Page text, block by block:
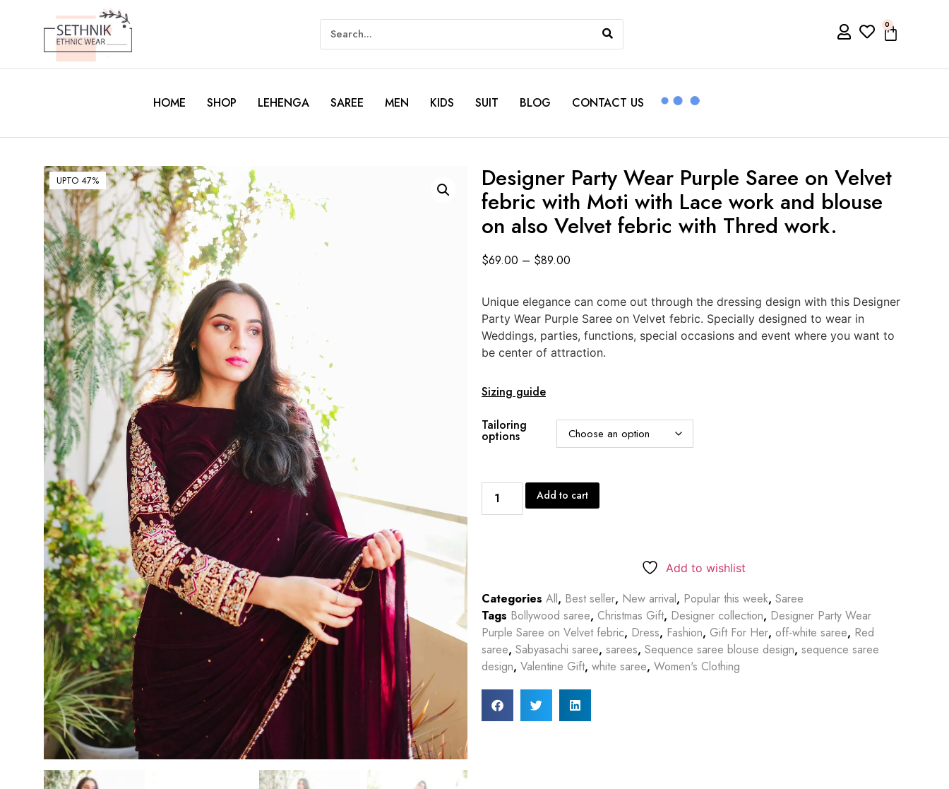
0
HOME SHOP LEHENGA SAREE MEN KIDS SUIT BLOG CONTACT US
UPTO 47% Designer Party Wear Purple Saree on Velvet
febric with Moti with Lace work and blouse
on also Velvet febric with Thred work.
$69.00 – $89.00
Unique elegance can come out through the dressing design with this Designer
Party Wear Purple Saree on Velvet febric. Specially designed to wear in
Weddings, parties, functions, special occasions and event where you want to
be center of attraction.
Sizing guide
Tailoring
options
Add to cart
Add to wishlist
Categories All, Best seller, New arrival, Popular this week, Saree
Tags Bollywood saree, Christmas Gift, Designer collection, Designer Party Wear
Purple Saree on Velvet febric, Dress, Fashion, Gift For Her, off-white saree, Red
saree, Sabyasachi saree, sarees, Sequence saree blouse design, sequence saree
design, Valentine Gift, white saree, Women's Clothing